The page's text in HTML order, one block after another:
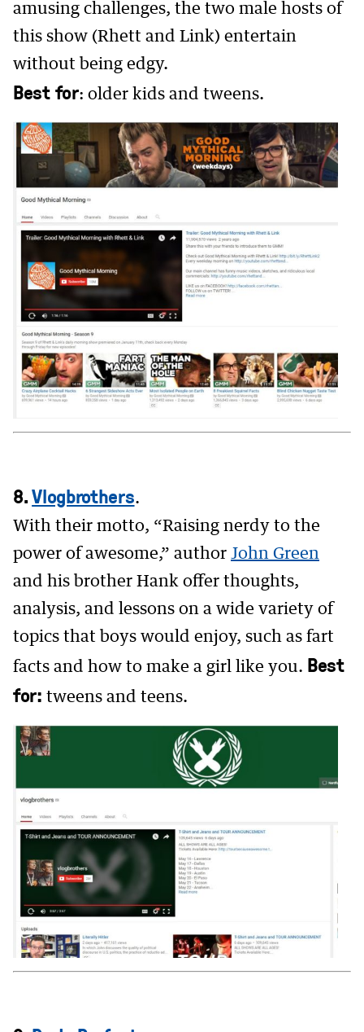
amusing challenges, the two male hosts of
this show (Rhett and Link) entertain
without being edgy.
Best for: older kids and tweens.
8.Vlogbrothers.
With their motto, “Raising nerdy to the
power of awesome,” author John Green
and his brother Hank offer thoughts,
analysis, and lessons on a wide variety of
topics that boys would enjoy, such as fart
facts and how to make a girl like you. Best
for: tweens and teens.